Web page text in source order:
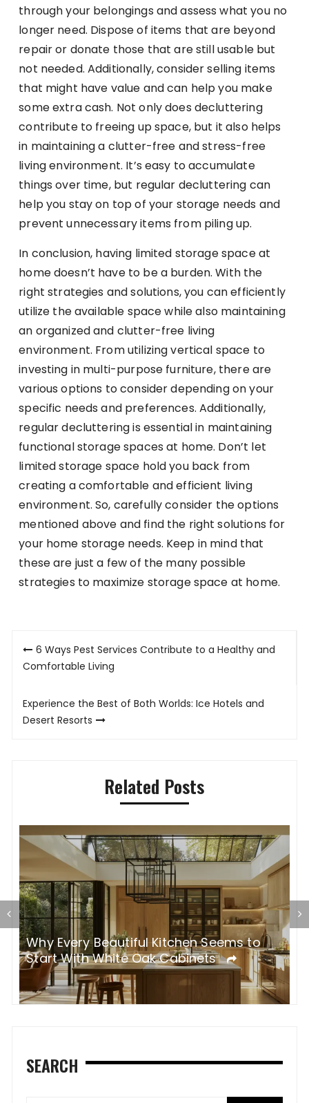
through your belongings and assess what you no
longer need. Dispose of items that are beyond
repair or donate those that are still usable but
not needed. Additionally, consider selling items
that might have value and can help you make
some extra cash. Not only does decluttering
contribute to freeing up space, but it also helps
in maintaining a clutter-free and stress-free
living environment. It’s easy to accumulate
things over time, but regular decluttering can
help you stay on top of your storage needs and
prevent unnecessary items from piling up.
In conclusion, having limited storage space at
home doesn’t have to be a burden. With the
right strategies and solutions, you can efficiently
utilize the available space while also maintaining
an organized and clutter-free living
environment. From utilizing vertical space to
investing in multi-purpose furniture, there are
various options to consider depending on your
specific needs and preferences. Additionally,
regular decluttering is essential in maintaining
functional storage spaces at home. Don’t let
limited storage space hold you back from
creating a comfortable and efficient living
environment. So, carefully consider the options
mentioned above and find the right solutions for
your home storage needs. Keep in mind that
these are just a few of the many possible
strategies to maximize storage space at home.
Post
navigation
6 Ways Pest Services Contribute to a Healthy and
Comfortable Living
Experience the Best of Both Worlds: Ice Hotels and
Desert Resorts
Related Posts
Why Every Beautiful Kitchen Seems to
Start With White Oak Cabinets
SEARCH